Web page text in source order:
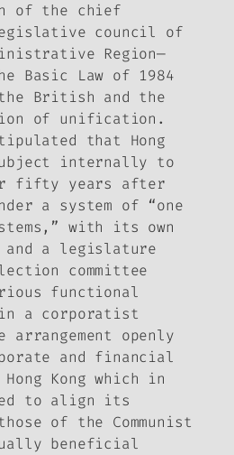
of the chief
council of
Region—
Basic Law of 1984
the British and the
of unification.
that Hong
internally to
fifty years after
a system of “one
with its own
a legislature
committee
functional
a corporatist
arrangement openly
and financial
Kong which in
to align its
of the Communist
beneficial